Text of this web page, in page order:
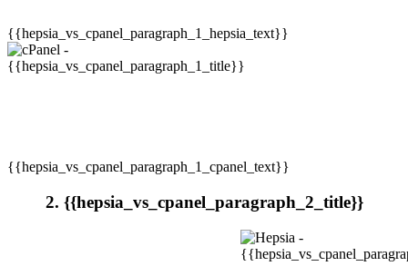
{{hepsia_vs_cpanel_paragraph_1_hepsia_text}}
{{hepsia_vs_cpanel_paragraph_1_cpanel_text}}
2. {{hepsia_vs_cpanel_paragraph_2_title}}